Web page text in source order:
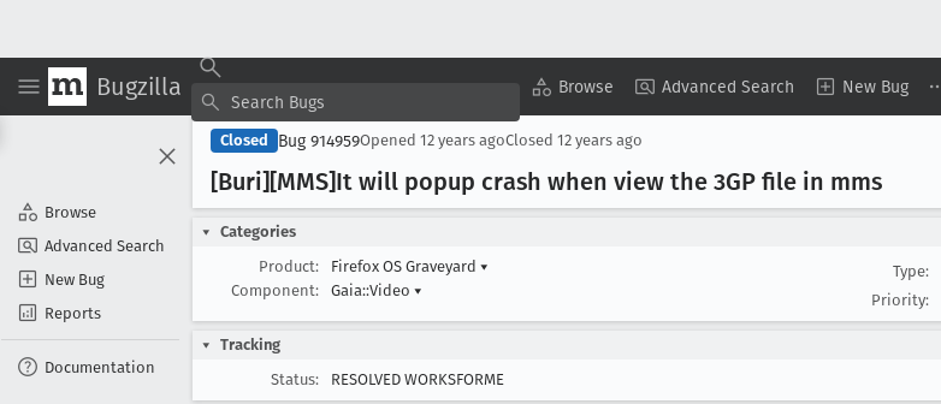
Bugzilla Browse Advanced Search New Bug
Browse
Advanced Search
New Bug
Reports
Documentation
Closed Bug 914959Opened 12 years agoClosed 12 years ago
[Buri][MMS]It will popup crash when view the 3GP file in mms
Categories
Product:
Firefox OS Graveyard ▾
Component:
Gaia::Video ▾
Type:
Priority:
Tracking
Status:
RESOLVED WORKSFORME